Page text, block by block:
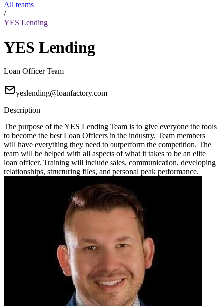
All teams
/
YES Lending
YES Lending
Loan Officer Team
yeslending@loanfactory.com
Description
The purpose of the YES Lending Team is to give everyone the tools
to become the best Loan Officers in the industry. Team members
will have everything they need to outperform the competition. The
team will be helped with all aspects of what it takes to be an elite
loan officer. Training will include sales, communication, developing
relationships, structuring files, and personal peak performance.